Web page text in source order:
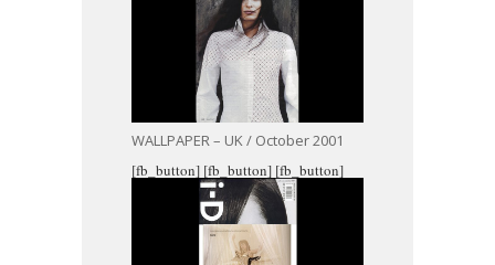
WALLPAPER – UK / October 2001
[fb_button] [fb_button] [fb_button]